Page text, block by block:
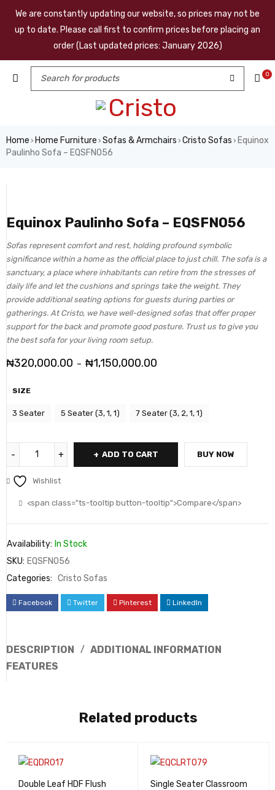
We are constantly updating our website, so prices may not be
up to date. Please call first to confirm prices before placing an
order (Last updated prices: January 2026)
0
Home › Home Furniture › Sofas & Armchairs › Cristo Sofas › Equinox
Paulinho Sofa – EQSFN056
Equinox Paulinho Sofa – EQSFN056
Sofas represent comfort and rest, holding profound symbolic
significance within a home as the official place to just chill. The sofa is a
sanctuary, a place where inhabitants can retire from the stresses of
daily life and let the cushions and springs take the weight. They
provide additional seating options for guests during parties or
gatherings. At Cristo, we have well-designed sofas that offer proper
support for the back and promote good posture. Trust us to give you
the best sofa for your living room setup.
₦320,000.00 – ₦1,150,000.00
SIZE
3 Seater 5 Seater (3, 1, 1) 7 Seater (3, 2, 1, 1)
ADD TO CART BUY NOW
Wishlist
<span class="ts-tooltip button-tooltip">Compare</span>
Availability: In Stock
SKU: EQSFN056
Categories: Cristo Sofas
Facebook Twitter Pinterest LinkedIn
DESCRIPTION
ADDITIONAL INFORMATION
FEATURES
Related products
Double Leaf HDF Flush
Single Seater Classroom